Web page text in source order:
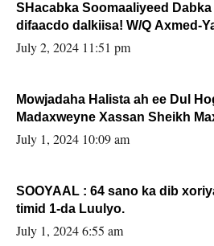
SHacabka Soomaaliyeed
difaacdo dalkiisa! W/Q Axmed-Yaasin Max’ed
Sooyaan
July 2, 2024 11:51 pm
Mowjadaha Halista ah ee Dul
Madaxweyne Xassan Sheikh
July 1, 2024 10:09 am
SOOYAAL : 64 sano ka dib
timid 1-da Luulyo.
July 1, 2024 6:55 am